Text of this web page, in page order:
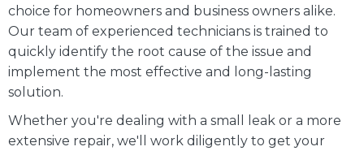
choice for homeowners and business owners alike.
Our team of experienced technicians is trained to
quickly identify the root cause of the issue and
implement the most effective and long-lasting
solution.
Whether you're dealing with a small leak or a more
extensive repair, we'll work diligently to get your